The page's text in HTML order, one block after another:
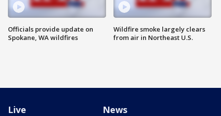
Officials provide update on
Spokane, WA wildfires
Wildfire smoke largely clears
from air in Northeast U.S.
Live News